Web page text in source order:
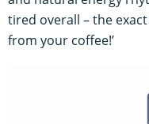
tired overall – the
from your coffee!’